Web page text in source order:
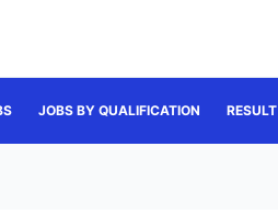
JOBS BY QUALIFICATION RESULT